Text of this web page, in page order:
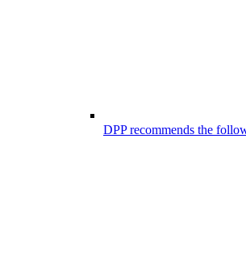
DPP recommends the